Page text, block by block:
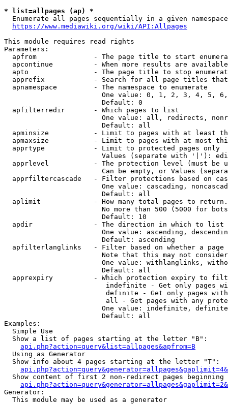
* list=allpages (ap) *
Enumerate all pages sequentially in a given
https://www.mediawiki.org/wiki/API:Allpages
This module requires read rights
Parameters:
apfrom              - The page title to start
apcontinue          - When more results are
apto                - The page title to stop
apprefix            - Search for all page titles
  apnamespace         - The namespace to enumerate
One value: 0, 1, 2, 3, 4, 5,
                        Default: 0
  apfilterredir       - Which pages to list
One value: all, redirects,
                        Default: all
apminsize           - Limit to pages with at least
apmaxsize           - Limit to pages with at most
  apprtype            - Limit to protected pages only
Values (separate with '|'):
apprlevel           - The protection level (must be
Can be empty, or Values
apprfiltercascade   - Filter protections based on
One value: cascading,
                        Default: all
  aplimit             - How many total pages to return.
No more than 500 (5000 for
                        Default: 10
  apdir               - The direction in which to list
One value: ascending,
                        Default: ascending
apfilterlanglinks   - Filter based on whether a page
Note that this may not
One value: withlanglinks,
                        Default: all
apprexpiry          - Which protection expiry to
indefinite - Get only pages
definite - Get only pages
all - Get pages with any
One value: indefinite,
                        Default: all
Examples:
  Simple Use
  Show a list of pages starting at the letter "B":
api.php?action=query&list=allpages&apfrom=B
  Using as Generator
  Show info about 4 pages starting at the letter "T":
Show content of first 2 non-redirect pages beginning
Generator:
  This module may be used as a generator